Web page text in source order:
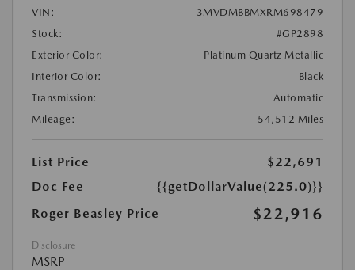
VIN:
3MVDMBBMXRM698479
Stock:
#GP2898
Exterior Color:
Platinum Quartz Metallic
Interior Color:
Black
Transmission:
Automatic
Mileage:
54,512 Miles
List Price
$22,691
Doc Fee
{{getDollarValue(225.0)}}
Roger Beasley Price
$22,916
Disclosure
MSRP